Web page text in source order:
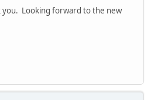
you. Looking forward to the new